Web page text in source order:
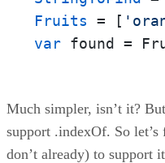
Fruits = [
var found =
Much simpler, isn’t it?
support .indexOf. So
don’t already) to support